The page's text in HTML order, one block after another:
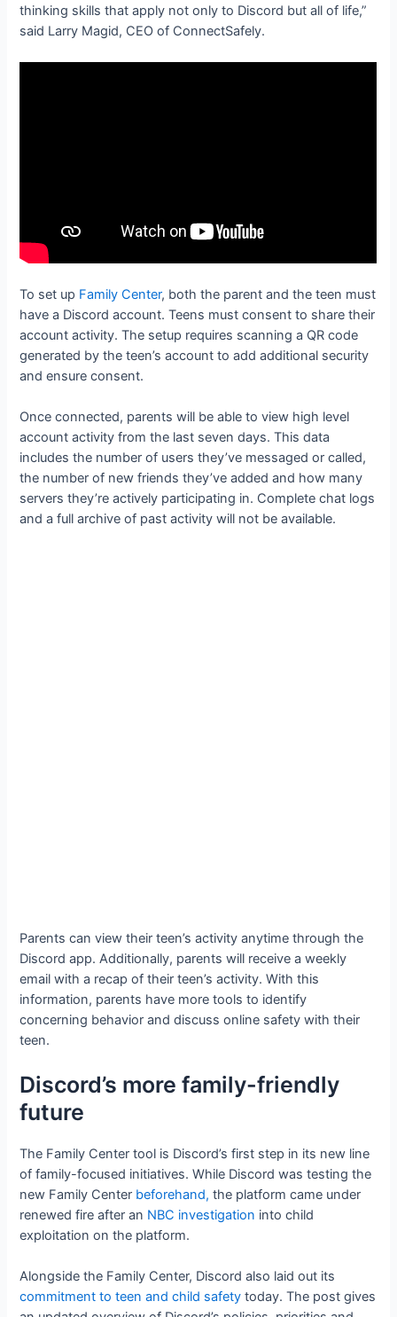
thinking skills that apply not only to Discord but all of life,”
said Larry Magid, CEO of ConnectSafely.
To set up Family Center, both the parent and the teen must
have a Discord account. Teens must consent to share their
account activity. The setup requires scanning a QR code
generated by the teen’s account to add additional security
and ensure consent.
Once connected, parents will be able to view high level
account activity from the last seven days. This data
includes the number of users they’ve messaged or called,
the number of new friends they’ve added and how many
servers they’re actively participating in. Complete chat logs
and a full archive of past activity will not be available.
Parents can view their teen’s activity anytime through the
Discord app. Additionally, parents will receive a weekly
email with a recap of their teen’s activity. With this
information, parents have more tools to identify
concerning behavior and discuss online safety with their
teen.
Discord’s more family-friendly
future
The Family Center tool is Discord’s first step in its new line
of family-focused initiatives. While Discord was testing the
new Family Center beforehand, the platform came under
renewed fire after an NBC investigation into child
exploitation on the platform.
Alongside the Family Center, Discord also laid out its
commitment to teen and child safety today. The post gives